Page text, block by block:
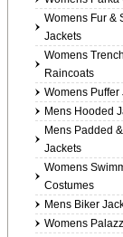
Womens Fur &
Jackets
Womens
Raincoats
Womens Puffer
Mens Hooded
Mens Padded
Jackets
Womens
Costumes
Mens Biker
Womens